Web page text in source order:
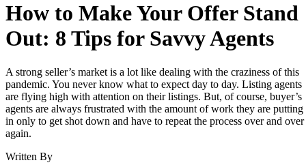
How to Make Your Offer Stand
Out: 8 Tips for Savvy Agents
A strong seller’s market is a lot like dealing with the craziness of this
pandemic. You never know what to expect day to day. Listing agents
are flying high with attention on their listings. But, of course, buyer’s
agents are always frustrated with the amount of work they are putting
in only to get shot down and have to repeat the process over and over
again.
Written By